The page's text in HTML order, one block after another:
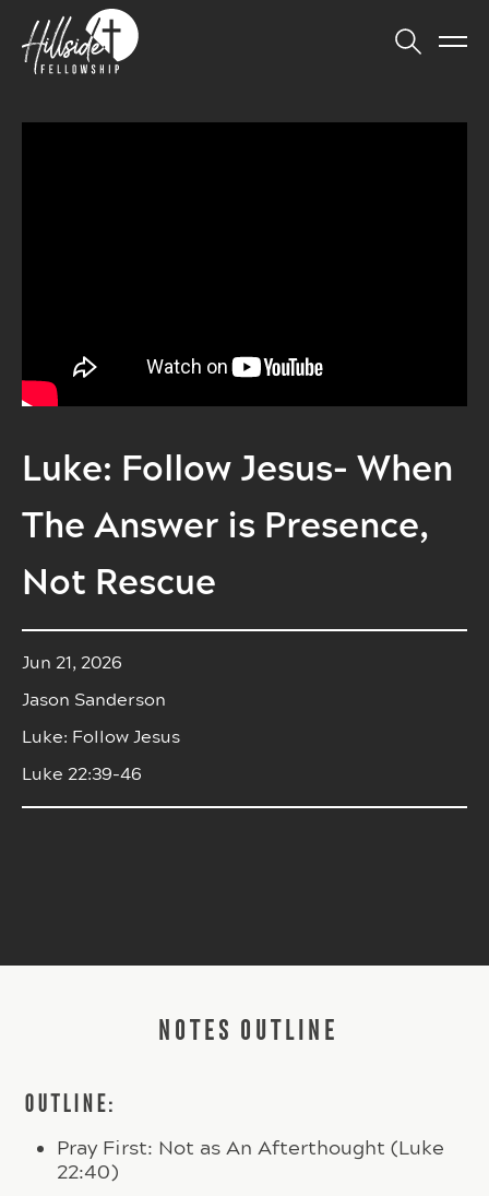
Luke: Follow Jesus- When
The Answer is Presence,
Not Rescue
Jun 21, 2026
Jason Sanderson
Luke: Follow Jesus
Luke 22:39-46
NOTES OUTLINE
OUTLINE:
Pray First: Not as An Afterthought (Luke
22:40)